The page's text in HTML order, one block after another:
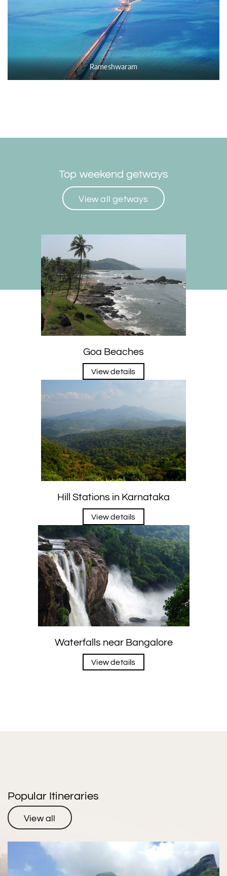
Rameshwaram
Top weekend getways
View all getways
Goa Beaches
View details
Hill Stations in Karnataka
View details
Waterfalls near Bangalore
View details
Popular Itineraries
View all